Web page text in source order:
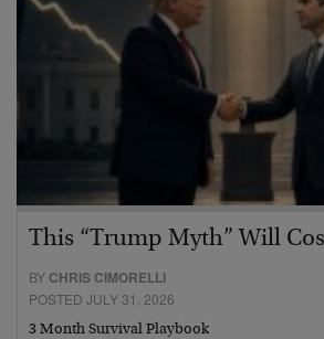
This “Trump Myth” Will
BY CHRIS CIMORELLI
POSTED JULY 31, 2026
3 Month Survival Playbook